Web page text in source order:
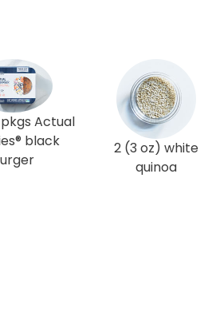
Actual
black
2 (3 oz) white
quinoa